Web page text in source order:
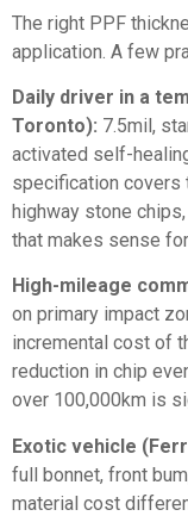
The right PPF
application. A few
Daily driver in a
Toronto): 7.5mil,
activated self-
specification covers
highway stone
that makes sense
High-mileage
on primary impact
incremental cost of
reduction in chip
over 100,000km is
Exotic vehicle
full bonnet, front
material cost